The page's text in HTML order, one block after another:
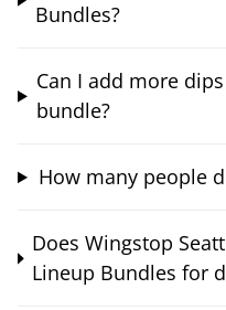
Bundles?
Can I add more
bundle?
How many people
Does Wingstop
Lineup Bundles for